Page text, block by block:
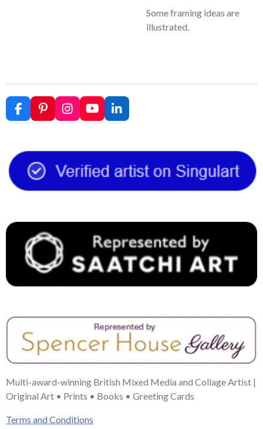
Some framing ideas are
illustrated.
F
a
b
k
P
i
r
e
s
I
n
g
r
a
Y
o
b
e
L
i
d
I
n
Multi-award-winning British Mixed Media and Collage Artist |
Original Art • Prints • Books • Greeting Cards
Terms and Conditions